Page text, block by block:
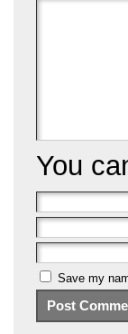
You
Save my